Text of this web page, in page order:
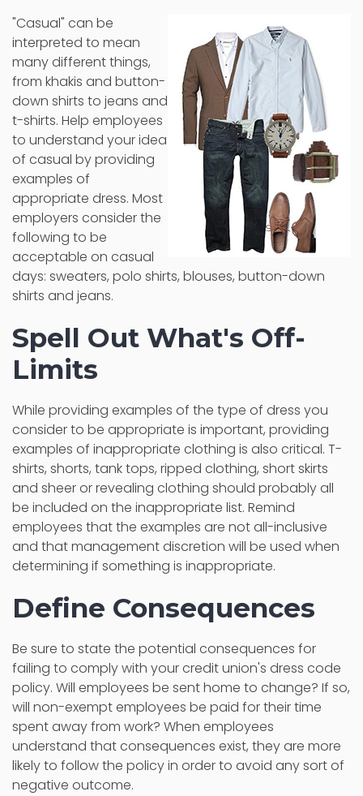
"Casual" can be
interpreted to mean
many different things,
from khakis and button-
down shirts to jeans and
t-shirts. Help employees
to understand your idea
of casual by providing
examples of
appropriate dress. Most
employers consider the
following to be
acceptable on casual
days: sweaters, polo shirts, blouses, button-down
shirts and jeans.
Spell Out What's Off-
Limits
While providing examples of the type of dress you
consider to be appropriate is important, providing
examples of inappropriate clothing is also critical. T-
shirts, shorts, tank tops, ripped clothing, short skirts
and sheer or revealing clothing should probably all
be included on the inappropriate list. Remind
employees that the examples are not all-inclusive
and that management discretion will be used when
determining if something is inappropriate.
Define Consequences
Be sure to state the potential consequences for
failing to comply with your credit union's dress code
policy. Will employees be sent home to change? If so,
will non-exempt employees be paid for their time
spent away from work? When employees
understand that consequences exist, they are more
likely to follow the policy in order to avoid any sort of
negative outcome.